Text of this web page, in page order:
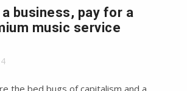
a business, pay for a
music service
4